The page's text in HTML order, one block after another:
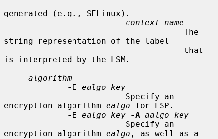
generated (e.g., SELinux).
context-name
string representation of the label
is interpreted by the LSM.
algorithm
-E ealgo key
encryption algorithm ealgo for ESP.
-E ealgo key -A aalgo key
encryption algorithm ealgo , as well as a